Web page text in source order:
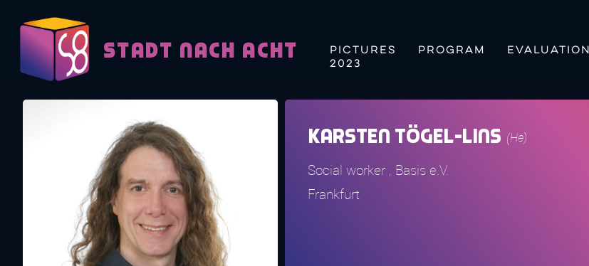
STADT NACH ACHT
PICTURES
2023
PROGRAM EVALUATION
Karsten Tögel-Lins (He)
Social worker , Basis e.V.
Frankfurt